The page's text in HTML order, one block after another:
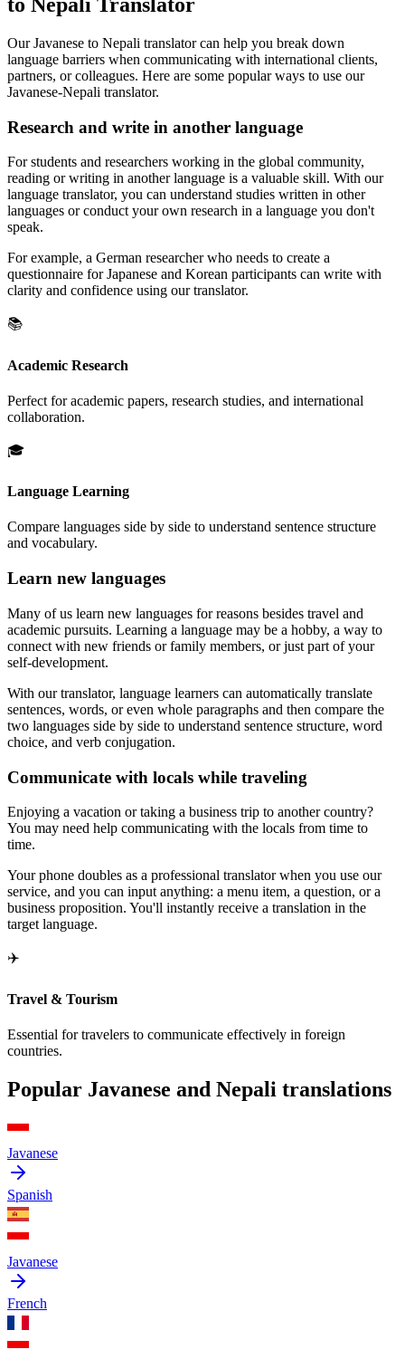
Our Javanese to Nepali translator can help you break down
language barriers when communicating with international clients,
partners, or colleagues. Here are some popular ways to use our
Javanese-Nepali translator.
Research and write in another language
For students and researchers working in the global community,
reading or writing in another language is a valuable skill. With our
language translator, you can understand studies written in other
languages or conduct your own research in a language you don't
speak.
For example, a German researcher who needs to create a
questionnaire for Japanese and Korean participants can write with
clarity and confidence using our translator.
📚
Academic Research
Perfect for academic papers, research studies, and international
collaboration.
🎓
Language Learning
Compare languages side by side to understand sentence structure
and vocabulary.
Learn new languages
Many of us learn new languages for reasons besides travel and
academic pursuits. Learning a language may be a hobby, a way to
connect with new friends or family members, or just part of your
self-development.
With our translator, language learners can automatically translate
sentences, words, or even whole paragraphs and then compare the
two languages side by side to understand sentence structure, word
choice, and verb conjugation.
Communicate with locals while traveling
Enjoying a vacation or taking a business trip to another country?
You may need help communicating with the locals from time to
time.
Your phone doubles as a professional translator when you use our
service, and you can input anything: a menu item, a question, or a
business proposition. You'll instantly receive a translation in the
target language.
✈️
Travel & Tourism
Essential for travelers to communicate effectively in foreign
countries.
Popular Javanese and Nepali translations
Javanese
Spanish
Javanese
French